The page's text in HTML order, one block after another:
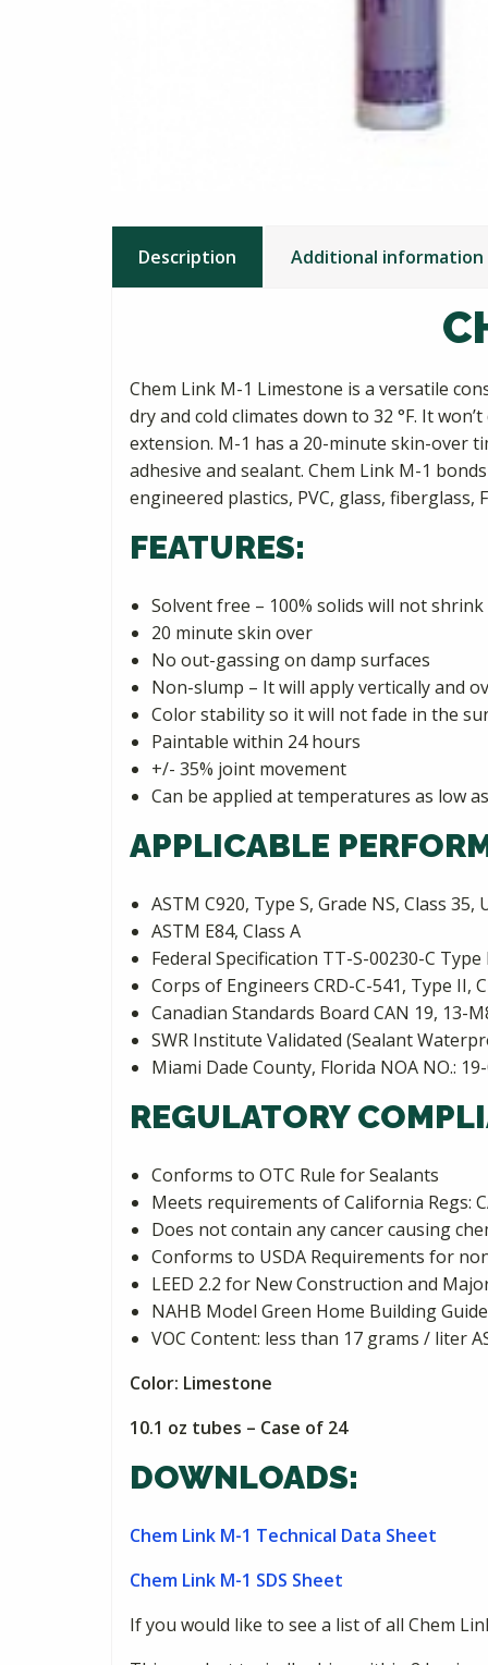
Description Additional information
Chem Link M-1 Limestone is a versatile
dry and cold climates down to 32 °F. It
extension. M-1 has a 20-minute skin-over
adhesive and sealant. Chem Link M-1
engineered plastics, PVC, glass, fiberglass,
FEATURES:
Solvent free – 100% solids will not shrink
20 minute skin over
No out-gassing on damp surfaces
Non-slump – It will apply vertically and
Color stability so it will not fade in the
Paintable within 24 hours
+/- 35% joint movement
Can be applied at temperatures as low as
APPLICABLE
ASTM C920, Type S, Grade NS, Class 35,
ASTM E84, Class A
Federal Specification TT-S-00230-C Type
Corps of Engineers CRD-C-541, Type II,
Canadian Standards Board CAN 19, 13-
SWR Institute Validated (Sealant
Miami Dade County, Florida NOA NO.:
REGULATORY
Conforms to OTC Rule for Sealants
Meets requirements of California Regs:
Does not contain any cancer causing
Conforms to USDA Requirements for
LEED 2.2 for New Construction and
NAHB Model Green Home Building
VOC Content: less than 17 grams / liter
Color: Limestone
10.1 oz tubes – Case of 24
DOWNLOADS:
Chem Link M-1 Technical Data Sheet
Chem Link M-1 SDS Sheet
If you would like to see a list of all Chem